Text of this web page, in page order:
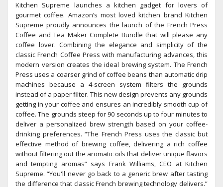
Kitchen Supreme launches a kitchen gadget for lovers of
gourmet coffee. Amazon’s most loved kitchen brand Kitchen
Supreme proudly announces the launch of the French Press
Coffee and Tea Maker Complete Bundle that will please any
coffee lover. Combining the elegance and simplicity of the
classic French Coffee Press with manufacturing advances, this
modern version creates the ideal brewing system. The French
Press uses a coarser grind of coffee beans than automatic drip
machines because a 4-screen system filters the grounds
instead of a paper filter. This new design prevents any grounds
getting in your coffee and ensures an incredibly smooth cup of
coffee. The grounds steep for 90 seconds up to four minutes to
deliver a personalized brew strength based on your coffee-
drinking preferences. “The French Press uses the classic but
effective method of brewing coffee, delivering a rich coffee
without filtering out the aromatic oils that deliver unique flavors
and tempting aromas” says Frank Williams, CEO at Kitchen
Supreme. “You'll never go back to a generic brew after tasting
the difference that classic French brewing technology delivers.”